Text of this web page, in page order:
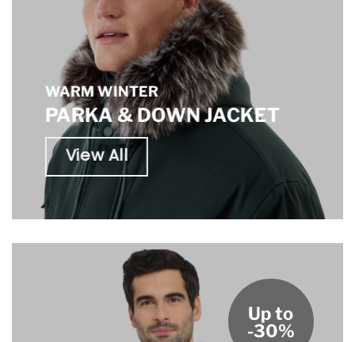
WARM WINTER
PARKA & DOWN JACKET
View All
Up to
-30%